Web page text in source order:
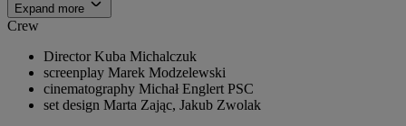
Expand more
Crew
Director Kuba Michalczuk
screenplay Marek Modzelewski
cinematography Michał Englert PSC
set design Marta Zając, Jakub Zwolak